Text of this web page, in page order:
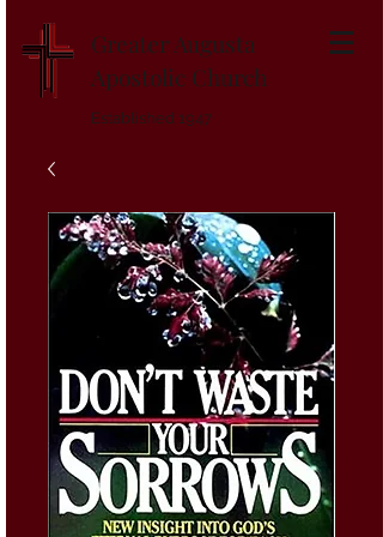
Greater Augusta
Apostolic Church
Established 1947